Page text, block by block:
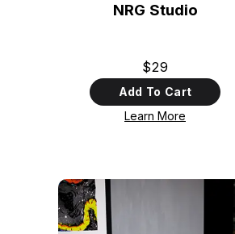
NRG Studio
$29
Add To Cart
Learn More